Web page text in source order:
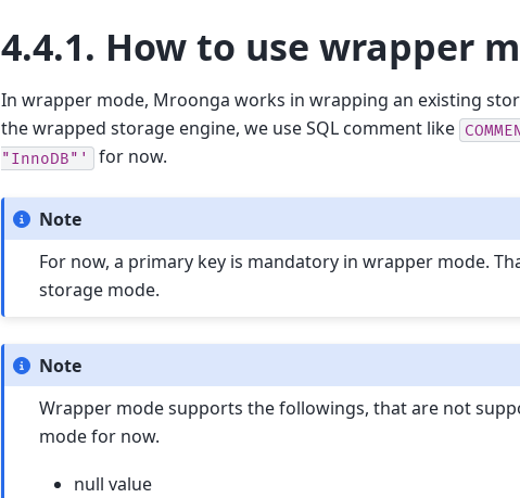
4.4.1. How to use wrapper
In wrapper mode, Mroonga works in wrapping an existing
the wrapped storage engine, we use SQL comment like
"InnoDB"'
for now.
Note
For now, a primary key is mandatory in wrapper mode.
storage mode.
Note
Wrapper mode supports the followings, that are not
mode for now.
null value